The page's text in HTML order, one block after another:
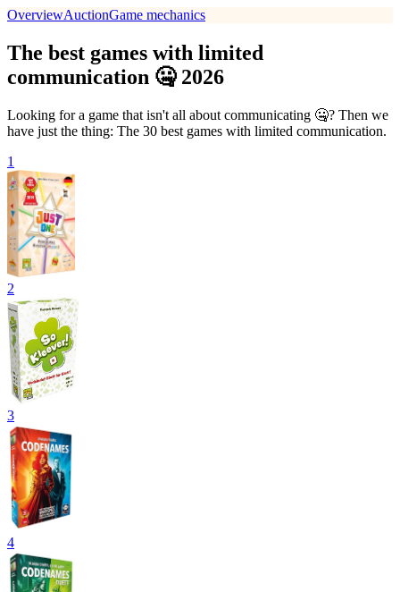
OverviewAuctionGame mechanics
The best games with limited
communication 🤐 2026
Looking for a game that isn't all about communicating 🤐? Then we
have just the thing: The 30 best games with limited communication.
1
2
3
4